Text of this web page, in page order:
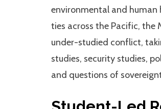
environmental and
ties across the Pacific, the
under-studied conflict,
studies, security studies,
and questions of